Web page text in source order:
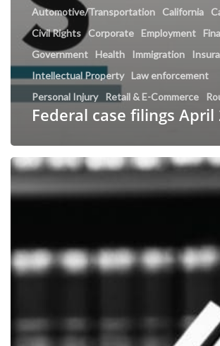
Automotive/Transportation California
Civil Rights Corporate Employment
Government
Health Immigration
Intellectual Property Law enforcement
Personal Injury
Retail & E-Commerce
Federal case filings April